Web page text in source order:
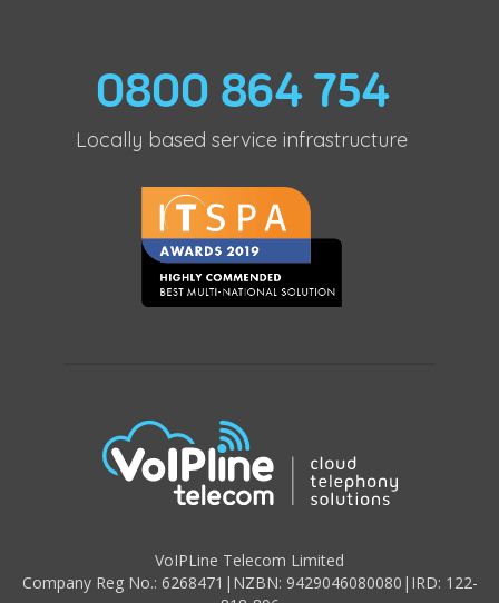
0800 864 754
Locally based service infrastructure
VoIPLine Telecom Limited
Company Reg No.: 6268471 | NZBN: 9429046080080 | IRD: 122-